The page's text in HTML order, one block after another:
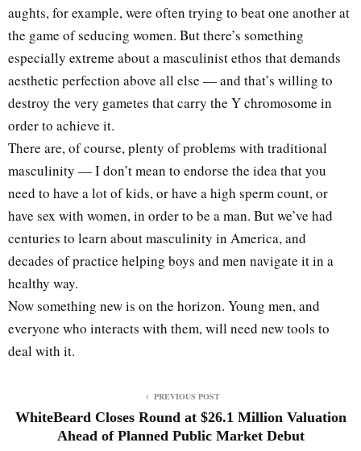
aughts, for example, were often trying to beat one another at
the game of seducing women. But there’s something
especially extreme about a masculinist ethos that demands
aesthetic perfection above all else — and that’s willing to
destroy the very gametes that carry the Y chromosome in
order to achieve it.
There are, of course, plenty of problems with traditional
masculinity — I don’t mean to endorse the idea that you
need to have a lot of kids, or have a high sperm count, or
have sex with women, in order to be a man. But we’ve had
centuries to learn about masculinity in America, and
decades of practice helping boys and men navigate it in a
healthy way.
Now something new is on the horizon. Young men, and
everyone who interacts with them, will need new tools to
deal with it.
PREVIOUS POST
WhiteBeard Closes Round at $26.1 Million Valuation
Ahead of Planned Public Market Debut